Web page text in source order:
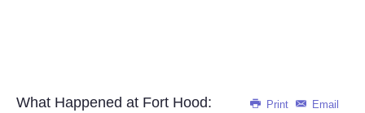
Print Email
What Happened at Fort Hood: